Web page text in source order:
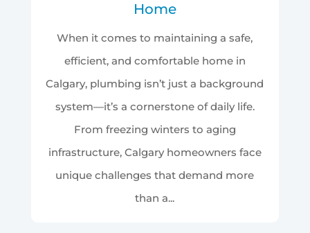
Home
When it comes to maintaining a safe,
efficient, and comfortable home in
Calgary, plumbing isn’t just a background
system—it’s a cornerstone of daily life.
From freezing winters to aging
infrastructure, Calgary homeowners face
unique challenges that demand more
than a...